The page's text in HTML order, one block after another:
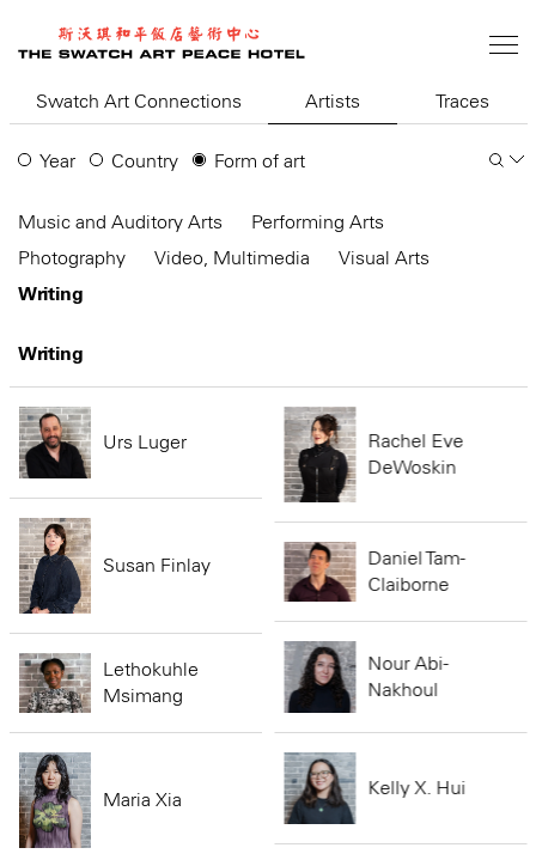
contentSwatch Art Connections Artists Traces
Year Country Form of art
Music and Auditory Arts
Performing Arts
Photography
Video, Multimedia
Visual Arts
Writing
Writing
Urs Luger
Rachel Eve
DeWoskin
Susan Finlay
Daniel Tam-
Claiborne
Lethokuhle
Msimang
Nour Abi-
Nakhoul
Maria Xia
Kelly X. Hui